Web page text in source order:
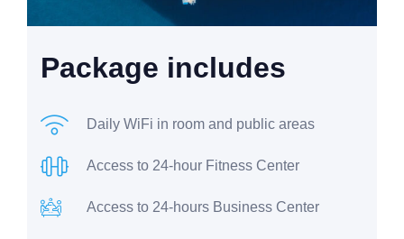
Package includes
Daily WiFi in room and public areas
Access to 24-hour Fitness Center
Access to 24-hours Business Center